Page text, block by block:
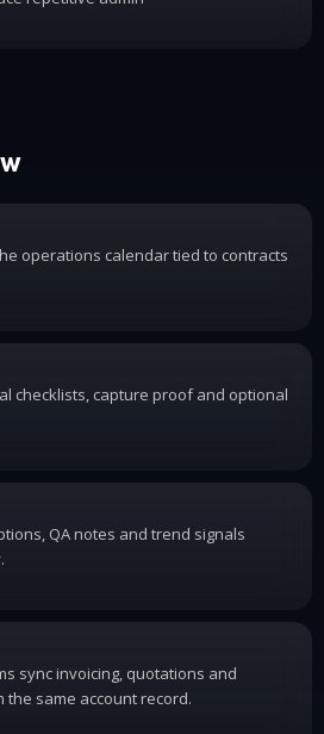
operations calendar tied to contracts
checklists, capture proof and optional
QA notes and trend signals
sync invoicing, quotations and
same account record.